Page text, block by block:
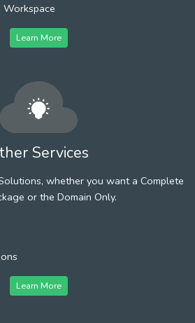
Workspace
Learn More
Services
whether you want a Complete
or the Domain Only.
Learn More